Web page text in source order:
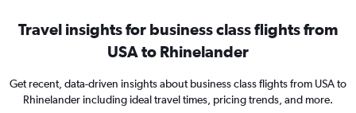
Travel insights for business class flights from
USA to Rhinelander
Get recent, data-driven insights about business class flights from USA to
Rhinelander including ideal travel times, pricing trends, and more.